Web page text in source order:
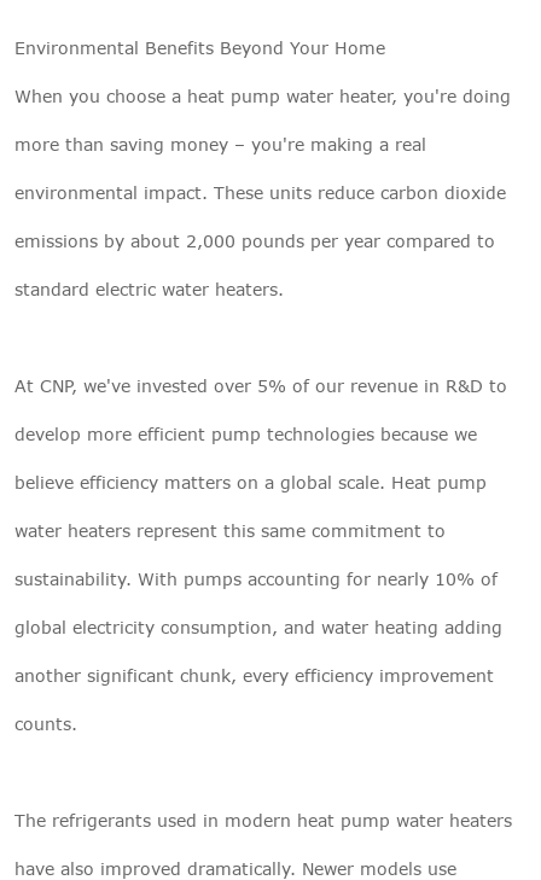
Environmental Benefits Beyond Your Home
When you choose a heat pump water heater, you're doing
more than saving money – you're making a real
environmental impact. These units reduce carbon dioxide
emissions by about 2,000 pounds per year compared to
standard electric water heaters.
At CNP, we've invested over 5% of our revenue in R&D to
develop more efficient pump technologies because we
believe efficiency matters on a global scale. Heat pump
water heaters represent this same commitment to
sustainability. With pumps accounting for nearly 10% of
global electricity consumption, and water heating adding
another significant chunk, every efficiency improvement
counts.
The refrigerants used in modern heat pump water heaters
have also improved dramatically. Newer models use